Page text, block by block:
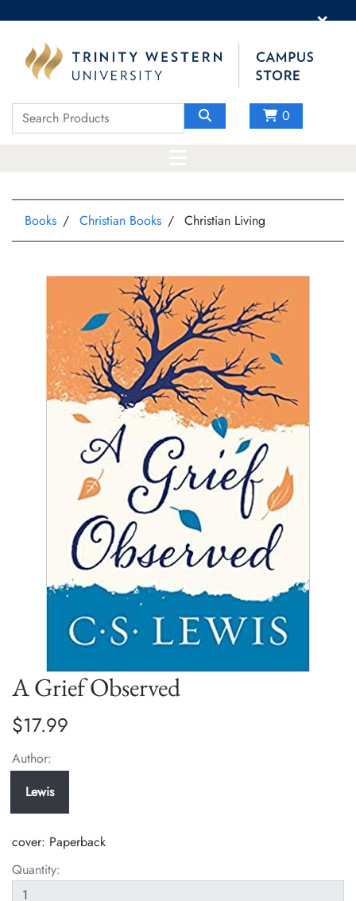
×
0
Books Christian Books Christian Living
A Grief Observed
$17.99
Author:
Lewis
cover: Paperback
Quantity: